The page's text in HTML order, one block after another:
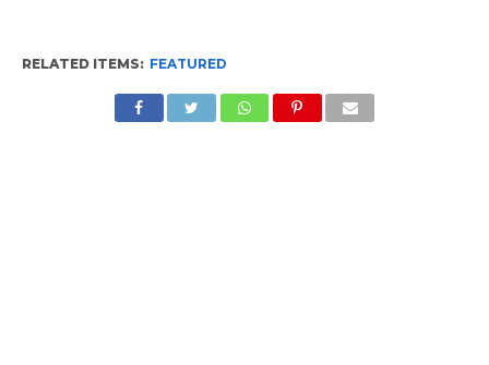
RELATED ITEMS: FEATURED